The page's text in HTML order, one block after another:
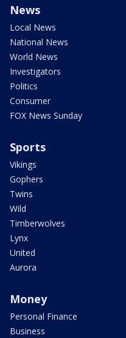
News
Local News
National News
World News
Investigators
Politics
Consumer
FOX News Sunday
Sports
Vikings
Gophers
Twins
Wild
Timberwolves
Lynx
United
Aurora
Money
Personal Finance
Business